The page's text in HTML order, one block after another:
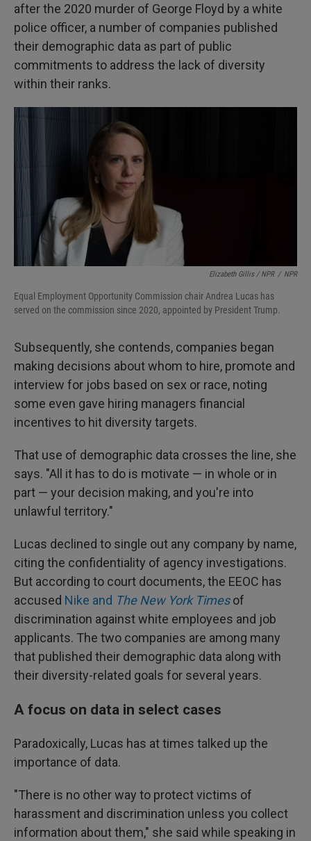
after the 2020 murder of George Floyd by a white
police officer, a number of companies published
their demographic data as part of public
commitments to address the lack of diversity
within their ranks.
Elizabeth Gillis / NPR / NPR
Equal Employment Opportunity Commission chair Andrea Lucas has
served on the commission since 2020, appointed by President Trump.
Subsequently, she contends, companies began
making decisions about whom to hire, promote and
interview for jobs based on sex or race, noting
some even gave hiring managers financial
incentives to hit diversity targets.
That use of demographic data crosses the line, she
says. "All it has to do is motivate — in whole or in
part — your decision making, and you're into
unlawful territory."
Lucas declined to single out any company by name,
citing the confidentiality of agency investigations.
But according to court documents, the EEOC has
accused Nike and The New York Timesof
discrimination against white employees and job
applicants. The two companies are among many
that published their demographic data along with
their diversity-related goals for several years.
A focus on data in select cases
Paradoxically, Lucas has at times talked up the
importance of data.
"There is no other way to protect victims of
harassment and discrimination unless you collect
information about them," she said while speaking in